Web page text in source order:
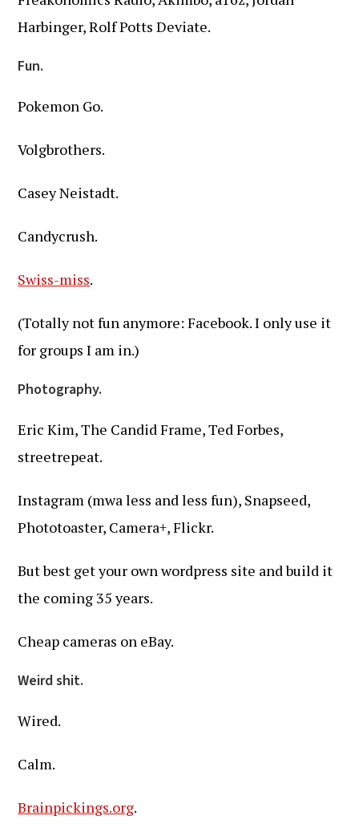
Harbinger, Rolf Potts Deviate.
Fun.
Pokemon Go.
Volgbrothers.
Casey Neistadt.
Candycrush.
Swiss-miss.
(Totally not fun anymore: Facebook. I only use it
for groups I am in.)
Photography.
Eric Kim, The Candid Frame, Ted Forbes,
streetrepeat.
Instagram (mwa less and less fun), Snapseed,
Phototoaster, Camera+, Flickr.
But best get your own wordpress site and build it
the coming 35 years.
Cheap cameras on eBay.
Weird shit.
Wired.
Calm.
Brainpickings.org.